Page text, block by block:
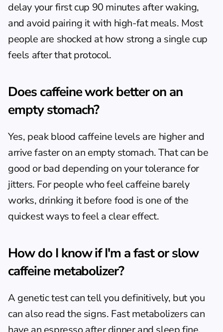
delay your first cup 90 minutes after waking,
and avoid pairing it with high-fat meals. Most
people are shocked at how strong a single cup
feels after that protocol.
Does caffeine work better on an
empty stomach?
Yes, peak blood caffeine levels are higher and
arrive faster on an empty stomach. That can be
good or bad depending on your tolerance for
jitters. For people who feel caffeine barely
works, drinking it before food is one of the
quickest ways to feel a clear effect.
How do I know if I'm a fast or slow
caffeine metabolizer?
A genetic test can tell you definitively, but you
can also read the signs. Fast metabolizers can